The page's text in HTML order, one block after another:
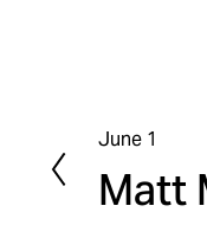
P
r
e
June 1
Matt